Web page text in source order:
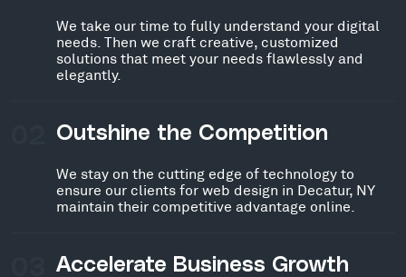
We take our time to fully understand your digital
needs. Then we craft creative, customized
solutions that meet your needs flawlessly and
elegantly.
Outshine the Competition
We stay on the cutting edge of technology to
ensure our clients for web design in Decatur, NY
maintain their competitive advantage online.
Accelerate Business Growth